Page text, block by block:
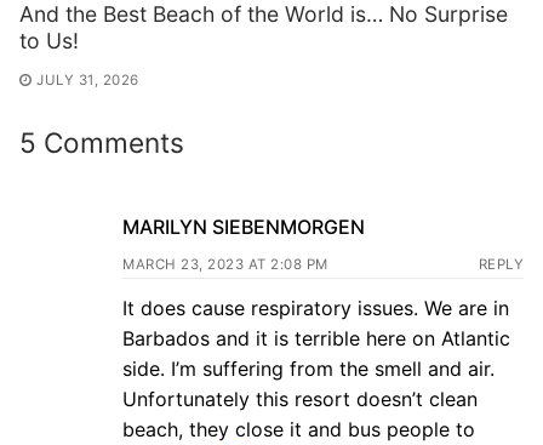
And the Best Beach of the World is… No Surprise
to Us!
JULY 31, 2026
5 Comments
MARILYN SIEBENMORGEN
MARCH 23, 2023 AT 2:08 PM REPLY
It does cause respiratory issues. We are in
Barbados and it is terrible here on Atlantic
side. I’m suffering from the smell and air.
Unfortunately this resort doesn’t clean
beach, they close it and bus people to